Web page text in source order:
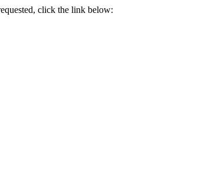
click the link below: